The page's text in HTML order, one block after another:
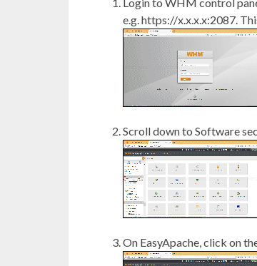
e.g. https://x.x.x.x:2087.
Scroll down to Software
On EasyApache, click on